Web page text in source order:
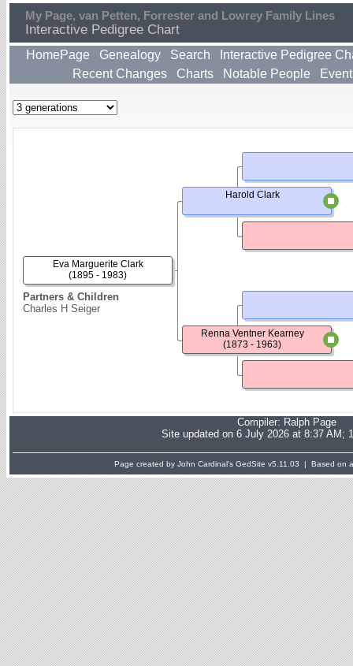
My Page, van Petten, Forrester and Lowrey Family Lines
Interactive Pedigree Chart
HomePage Genealogy Search
Interactive Pedigree
Recent Changes
Charts Notable People
Partners & Children
Charles H Seiger
Eva Marguerite Clark
(1895 - 1983)
Harold Clark
Renna Ventner Kearney
(1873 - 1963)
Compiler: Ralph Page
Site updated on 6 July 2026 at 8:37 AM;
Page created by John Cardinal's GedSite v5.11.03 | Based on